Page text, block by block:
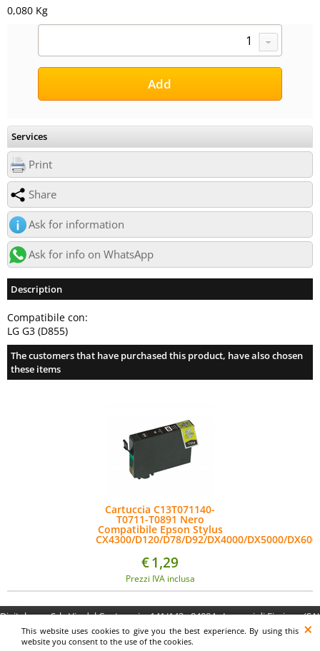
This website uses cookies to give you the best experience. By using this
website you consent to the use of the cookies.
0,080 Kg
Services
Print
Share
Ask for information
Ask for info on WhatsApp
Description
Compatibile con:
LG G3 (D855)
The customers that have purchased this product, have also chosen
these items
Cartuccia C13T071140-
T0711-T0891 Nero
Compatibile Epson Stylus
CX4300/D120/D78/D92/DX4000/DX5000/
€1,29
Prezzi IVA inclusa
Digitalrama Srl - Via del Centenario, 141/143 - 84084 - Lancusi di Fisciano (SA)
- P.IVA 05130560658 - digitalramasrl@pec.it G4AI1U8